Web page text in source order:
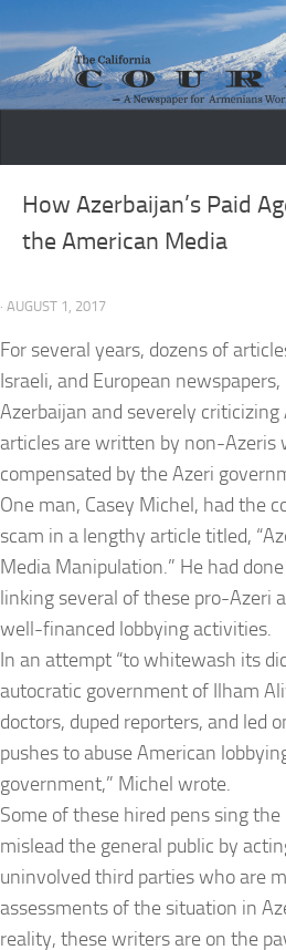
Skip to content
How Azerbaijan’s Paid
the American Media
· AUGUST 1, 2017
For several years, dozens of
Israeli, and European
Azerbaijan and severely
articles are written by non-Azeris
compensated by the Azeri
One man, Casey Michel, had the
scam in a lengthy article titled,
Media Manipulation.” He had
linking several of these pro-Azeri
well-financed lobbying activities.
In an attempt “to whitewash its
autocratic government of Ilham
doctors, duped reporters, and led
pushes to abuse American
government,” Michel wrote.
Some of these hired pens sing
mislead the general public by
uninvolved third parties who are
assessments of the situation in
reality, these writers are on the